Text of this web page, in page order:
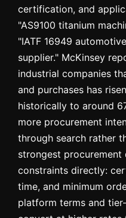
certification, and
"AS9100 titanium
"IATF 16949
supplier." McKinsey
industrial companies
and purchases has
historically to around
more procurement
through search rather
strongest procurement
constraints directly:
time, and minimum
platform terms and